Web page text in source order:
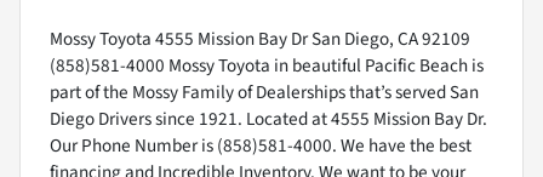
Mossy Toyota 4555 Mission Bay Dr San Diego, CA 92109
(858)581-4000 Mossy Toyota in beautiful Pacific Beach is
part of the Mossy Family of Dealerships that’s served San
Diego Drivers since 1921. Located at 4555 Mission Bay Dr.
Our Phone Number is (858)581-4000. We have the best